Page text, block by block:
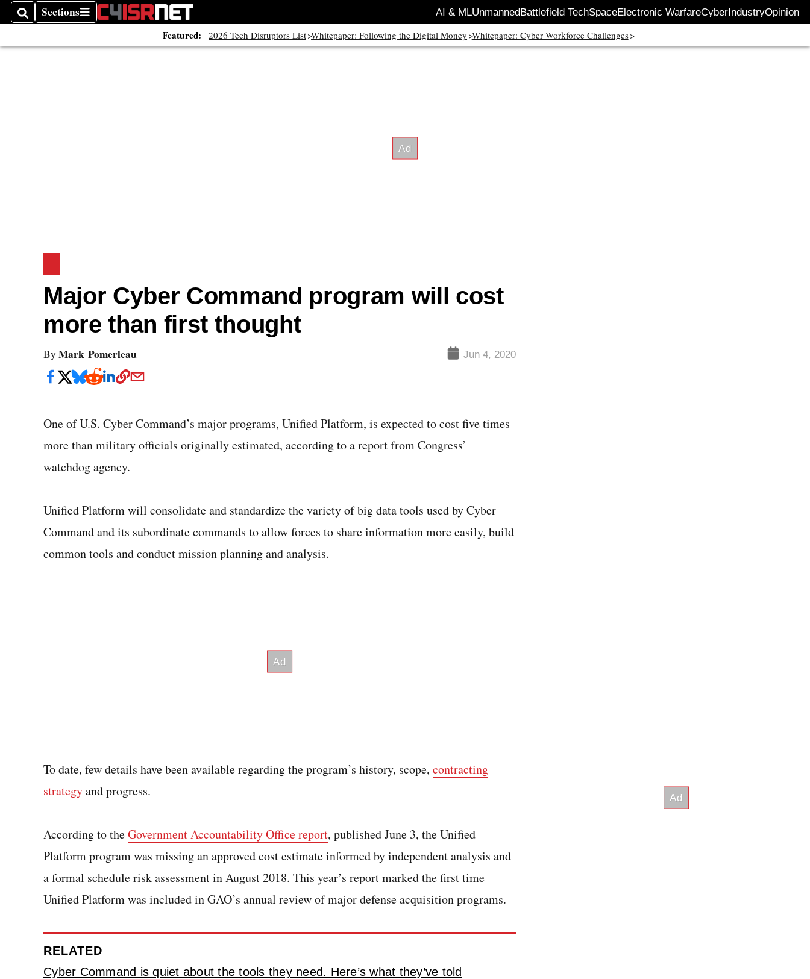
SearchSections
Sections AI & MLUnmannedBattlefield TechSpaceElectronic WarfareCyberIndustryOpinion
Featured: 2026 Tech Disruptors List Whitepaper: Following the Digital Money Whitepaper: Cyber Workforce Challenges
Major Cyber Command program will cost
more than first thought
By Mark Pomerleau Jun 4, 2020
One of U.S. Cyber Command’s major programs, Unified Platform, is expected to cost five times
more than military officials originally estimated, according to a report from Congress’
watchdog agency.
Unified Platform will consolidate and standardize the variety of big data tools used by Cyber
Command and its subordinate commands to allow forces to share information more easily, build
common tools and conduct mission planning and analysis.
To date, few details have been available regarding the program’s history, scope, contracting
strategyand progress.
According to theGovernment Accountability Office report, published June 3, the Unified
Platform program was missing an approved cost estimate informed by independent analysis and
a formal schedule risk assessment in August 2018. This year’s report marked the first time
Unified Platform was included in GAO’s annual review of major defense acquisition programs.
RELATED
Cyber Command is quiet about the tools they need. Here’s what they’ve told